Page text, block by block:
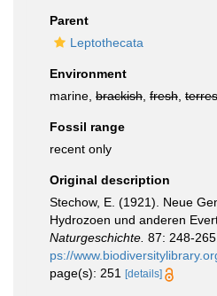
Parent
Leptothecata
Environment
marine, brackish fresh
Fossil range
recent only
Original description
Stechow, E. (1921). Neue
Hydrozoen und anderen
Naturgeschichte. 87: 248-265.
ps://
page(s): 251
[details]